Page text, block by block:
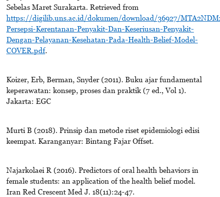
Sebelas Maret Surakarta. Retrieved from
https://digilib.uns.ac.id/dokumen/download/36927/
Persepsi-Kerentanan-Penyakit-Dan-Keseriusan-Penyakit-
Dengan-Pelayanan-Kesehatan-Pada-Health-Belief-Model-
COVER.pdf.
Koizer, Erb, Berman, Snyder (2011). Buku ajar fundamental
keperawatan: konsep, proses dan praktik (7 ed., Vol 1).
Jakarta: EGC
Murti B (2018). Prinsip dan metode riset epidemiologi edisi
keempat. Karanganyar: Bintang Fajar Offset.
Najarkolaei R (2016). Predictors of oral health behaviors in
female students: an application of the health belief model.
Iran Red Crescent Med J. 18(11):24-47.